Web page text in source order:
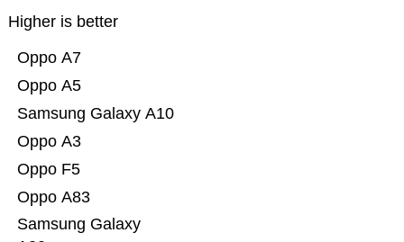
Higher is better
Samsung Galaxy
Oppo A83
Oppo F5
Oppo A3
Samsung Galaxy A10
Oppo A5
Oppo A7